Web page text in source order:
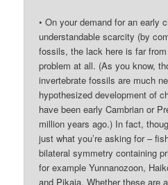
• On your demand for an early
understandable scarcity (by
fossils, the lack here is far from
problem at all. (As you know,
invertebrate fossils are much
hypothesized development of
have been early Cambrian or
million years ago.) In fact,
just what you’re asking for –
bilateral symmetry containing
for example Yunnanozoon,
and Pikaia. Whether these are